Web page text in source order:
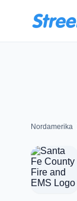
Nordamerika